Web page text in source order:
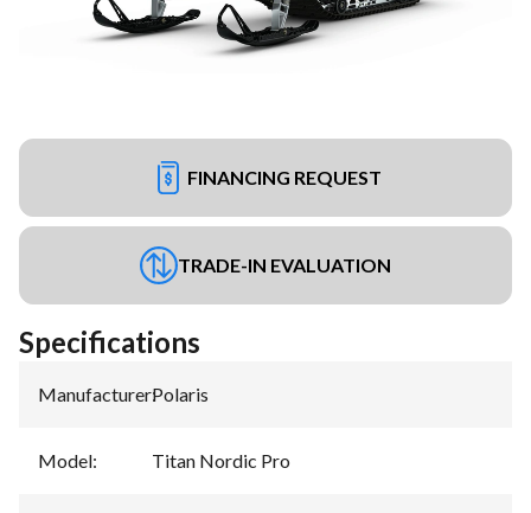
FINANCING REQUEST
TRADE-IN EVALUATION
Specifications
Manufacturer:Polaris
Model: Titan Nordic Pro